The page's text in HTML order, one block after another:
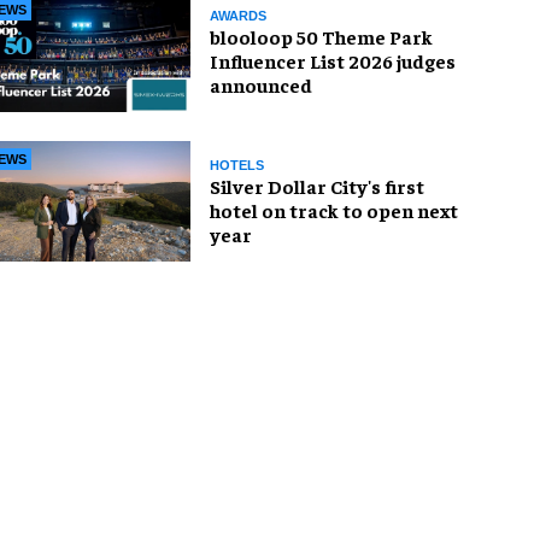
AWARDS
blooloop 50 Theme Park
Influencer List 2026 judges
announced
HOTELS
Silver Dollar City's first
hotel on track to open next
year